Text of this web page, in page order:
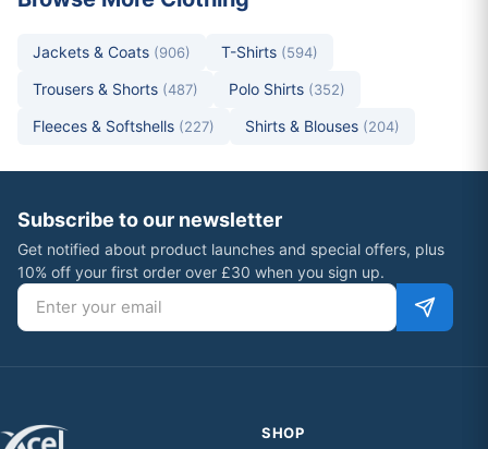
Jackets & Coats (906) T-Shirts (594)
Trousers & Shorts (487) Polo Shirts (352)
Fleeces & Softshells (227) Shirts & Blouses (204)
Subscribe to our newsletter
Get notified about product launches and special offers, plus
10% off your first order over £30 when you sign up.
Email address
SHOP